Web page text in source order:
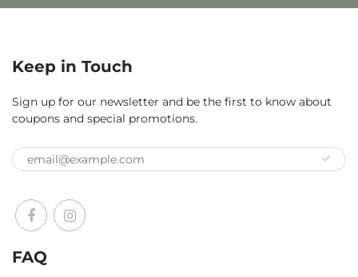
Keep in Touch
Sign up for our newsletter and be the first to know about
coupons and special promotions.
FAQ